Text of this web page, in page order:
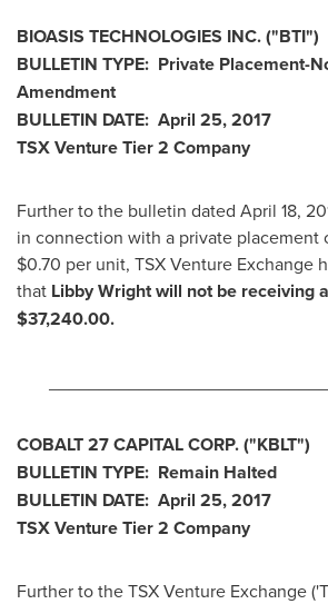
BIOASIS TECHNOLOGIES INC.("BTI")
BULLETIN TYPE: Private Placement-
Amendment
BULLETIN DATE: April 25, 2017
TSX Venture Tier 2 Company
Further to the bulletin dated April 18,
in connection with a private placement
$0.70 per unit, TSX Venture Exchange
that Libby Wrightwill not be receiving
$37,240.00.
COBALT 27 CAPITAL CORP.("KBLT")
BULLETIN TYPE: Remain Halted
BULLETIN DATE: April 25, 2017
TSX Venture Tier 2 Company
Further to the TSX Venture Exchange